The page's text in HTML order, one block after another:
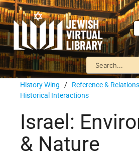
History Wing / Reference & Relations
Historical Interactions
Israel:
& Nature